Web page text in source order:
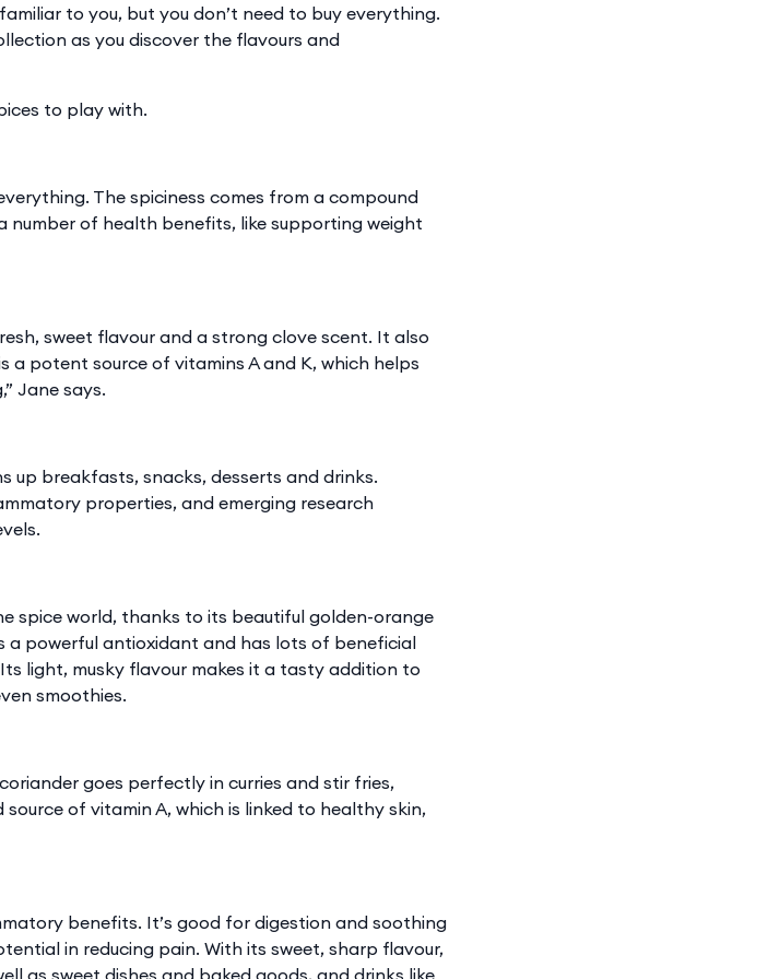
to you, but you don’t need to buy everything.
as you discover the flavours and
to play with.
The spiciness comes from a compound
number of health benefits, like supporting weight
sweet flavour and a strong clove scent. It also
a potent source of vitamins A and K, which helps
Jane says.
up breakfasts, snacks, desserts and drinks.
properties, and emerging research
spice world, thanks to its beautiful golden-orange
a powerful antioxidant and has lots of beneficial
light, musky flavour makes it a tasty addition to
smoothies.
goes perfectly in curries and stir fries,
of vitamin A, which is linked to healthy skin,
benefits. It’s good for digestion and soothing
in reducing pain. With its sweet, sharp flavour,
as sweet dishes and baked goods, and drinks like